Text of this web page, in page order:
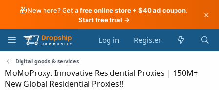
🎁New here? Get afree online store + $40 ad coupon.
Start free trial →
×
Log in Register
Digital goods & services
MoMoProxy: Innovative Residential Proxies | 150M+
New Global Residential Proxies!!